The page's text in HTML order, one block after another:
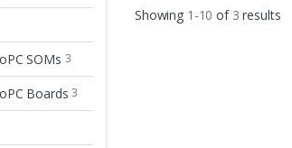
SOMs 3
Boards 3
Showing 1-10 of 3 results